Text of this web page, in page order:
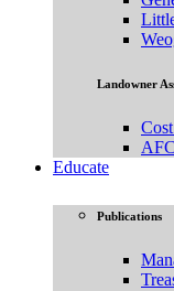
Landowner
Educate
Publications